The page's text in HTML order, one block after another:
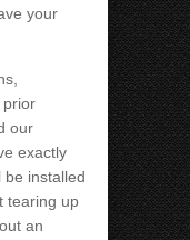
your
prior
our
exactly
be installed
tearing up
an